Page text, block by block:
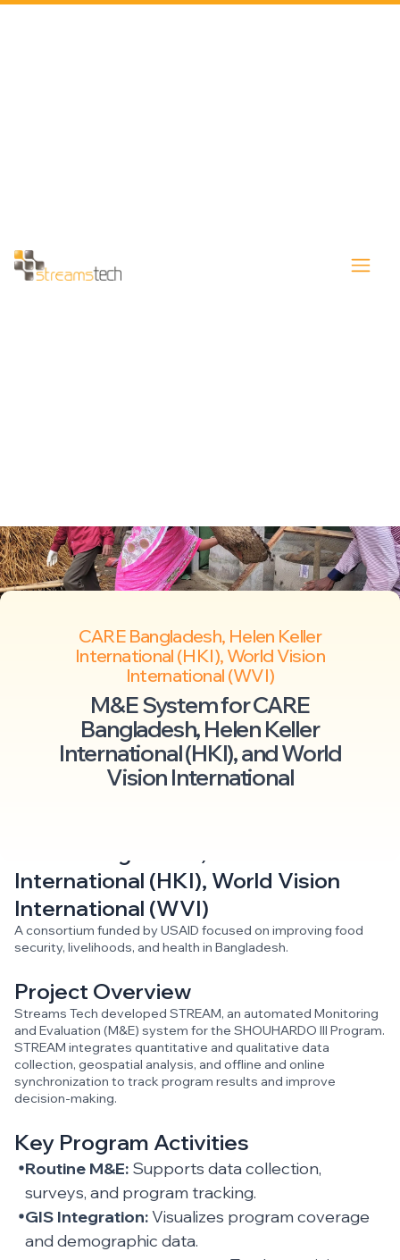
CARE Bangladesh, Helen Keller
International (HKI), World Vision
International (WVI)
M&E System for CARE
Bangladesh, Helen Keller
International (HKI), and World
Vision International
International (HKI), World Vision
International (WVI)
A consortium funded by USAID focused on improving food
security, livelihoods, and health in Bangladesh.
Project Overview
Streams Tech developed STREAM, an automated Monitoring
and Evaluation (M&E) system for the SHOUHARDO III Program.
STREAM integrates quantitative and qualitative data
collection, geospatial analysis, and offline and online
synchronization to track program results and improve
decision-making.
Key Program Activities
Routine M&E: Supports data collection,
surveys, and program tracking.
GIS Integration:Visualizes program coverage
and demographic data.